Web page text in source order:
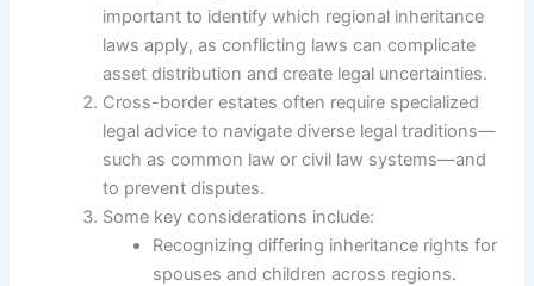
important to identify which regional inheritance
laws apply, as conflicting laws can complicate
asset distribution and create legal uncertainties.
Cross-border estates often require specialized
legal advice to navigate diverse legal traditions—
such as common law or civil law systems—and
to prevent disputes.
Some key considerations include:
Recognizing differing inheritance rights for
spouses and children across regions.